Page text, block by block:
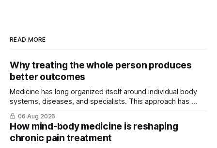
READ MORE
Why treating the whole person produces
better outcomes
Medicine has long organized itself around individual body
systems, diseases, and specialists. This approach has ...
06 Aug 2026
How mind-body medicine is reshaping
chronic pain treatment